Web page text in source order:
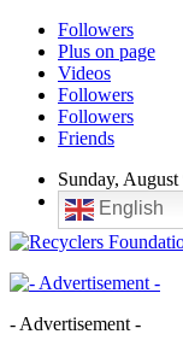
Followers
Plus on page
Videos
Followers
Followers
Friends
Sunday,
English
- Advertisement -